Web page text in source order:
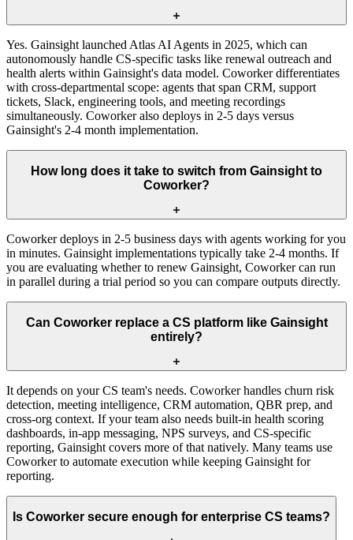
Yes. Gainsight launched Atlas AI Agents in 2025, which can
autonomously handle CS-specific tasks like renewal outreach and
health alerts within Gainsight's data model. Coworker differentiates
with cross-departmental scope: agents that span CRM, support
tickets, Slack, engineering tools, and meeting recordings
simultaneously. Coworker also deploys in 2-5 days versus
Gainsight's 2-4 month implementation.
How long does it take to switch from Gainsight to
Coworker?
Coworker deploys in 2-5 business days with agents working for you
in minutes. Gainsight implementations typically take 2-4 months. If
you are evaluating whether to renew Gainsight, Coworker can run
in parallel during a trial period so you can compare outputs directly.
Can Coworker replace a CS platform like Gainsight
entirely?
It depends on your CS team's needs. Coworker handles churn risk
detection, meeting intelligence, CRM automation, QBR prep, and
cross-org context. If your team also needs built-in health scoring
dashboards, in-app messaging, NPS surveys, and CS-specific
reporting, Gainsight covers more of that natively. Many teams use
Coworker to automate execution while keeping Gainsight for
reporting.
Is Coworker secure enough for enterprise CS teams?